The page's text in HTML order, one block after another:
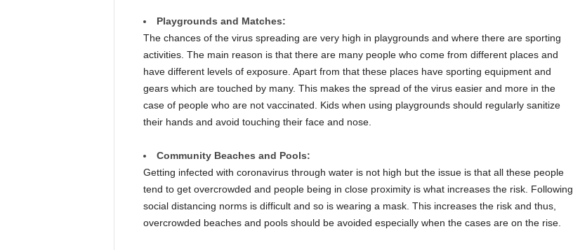
Playgrounds and Matches:
The chances of the virus spreading are very high in playgrounds and where there are sporting
activities. The main reason is that there are many people who come from different places and
have different levels of exposure. Apart from that these places have sporting equipment and
gears which are touched by many. This makes the spread of the virus easier and more in the
case of people who are not vaccinated. Kids when using playgrounds should regularly sanitize
their hands and avoid touching their face and nose.
Community Beaches and Pools:
Getting infected with coronavirus through water is not high but the issue is that all these people
tend to get overcrowded and people being in close proximity is what increases the risk. Following
social distancing norms is difficult and so is wearing a mask. This increases the risk and thus,
overcrowded beaches and pools should be avoided especially when the cases are on the rise.